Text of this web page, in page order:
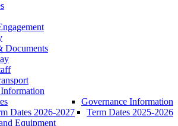
Documents
Governance Information
Term Dates 2025-2026
Dates 2026-2027
Equipment